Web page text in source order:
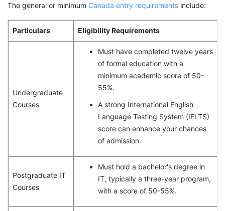
The general or minimum Canada entry requirements include:
Particulars Eligibility Requirements
Undergraduate
Courses
Must have completed twelve years
of formal education with a
minimum academic score of 50-
55%.
A strong International English
Language Testing System (IELTS)
score can enhance your chances
of admission.
Postgraduate IT
Courses
Must hold a bachelor's degree in
IT, typically a three-year program,
with a score of 50-55%.